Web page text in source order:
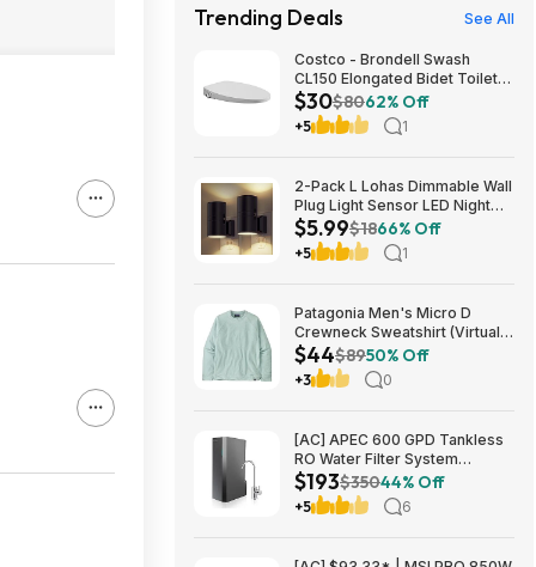
Trending Deals See All
Costco - Brondell Swash
CL150 Elongated Bidet Toilet
Seat $29.97 YMMV in store
only
$30$8062% Off
+5 1
2-Pack L Lohas Dimmable Wall
Plug Light Sensor LED Night
Light (3000K Soft White, 2
colors) $5.99 + Free Shipping
w/ Prime or on $35+
$5.99$1866% Off
+5 1
Patagonia Men's Micro D
Crewneck Sweatshirt (Virtually
Blue, Size: XS-XL) $43.73+
Free Store Pickup at REI or
Free Shipping on $60+
$44$8950% Off
+3 0
[AC] APEC 600 GPD Tankless
RO Water Filter System
$192.77
$193$35044% Off
+5 6